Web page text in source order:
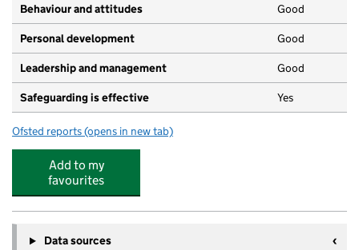
Behaviour and attitudes Good
Personal development Good
Leadership and management Good
Safeguarding is effective Yes
Ofsted reports for Bright Horizons Coulsdon Day Nursery and
(opens in new tab)
Add to my
favourites
Data sources